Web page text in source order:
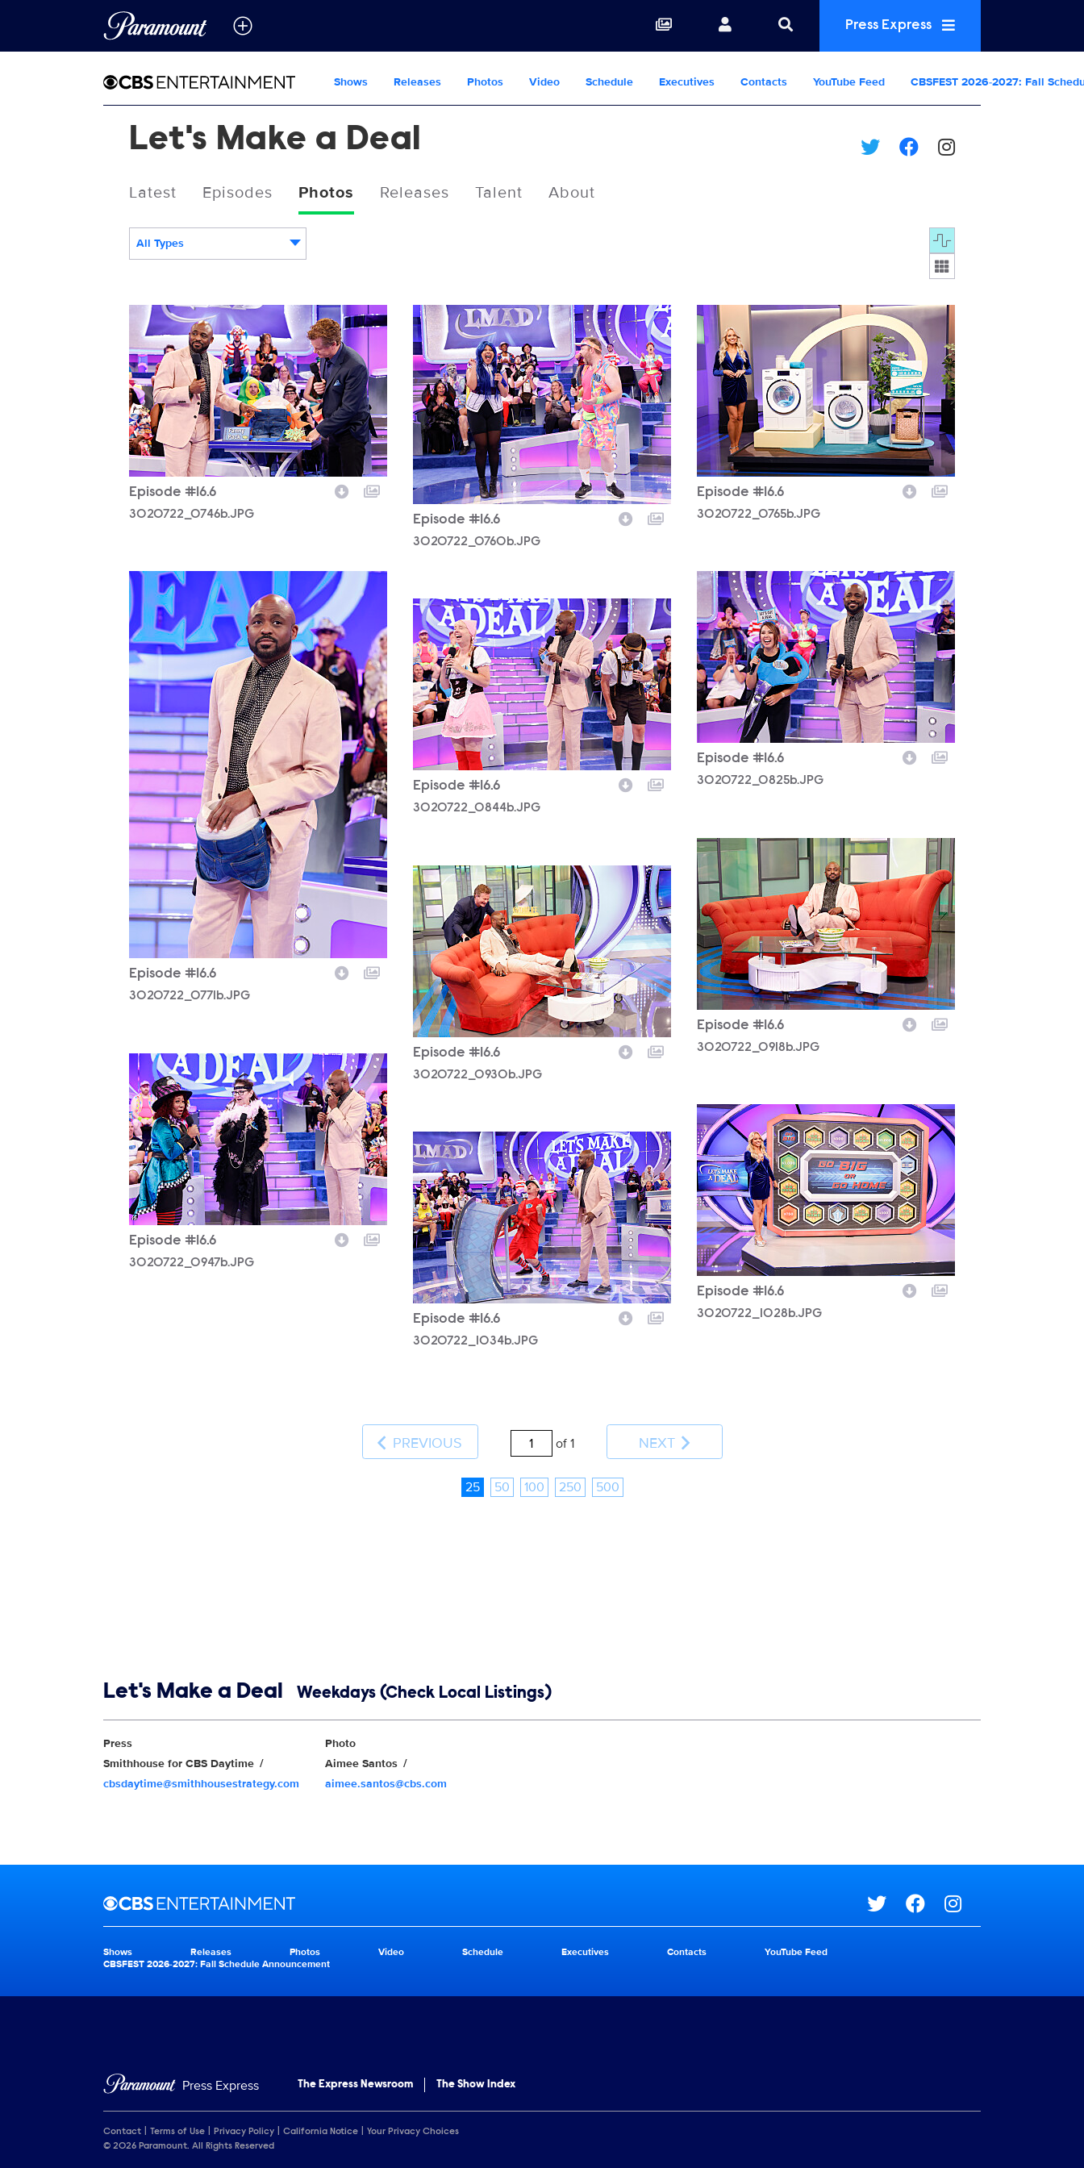
Press Express
Shows Releases Photos Video Schedule Executives Contacts YouTube Feed CBSFEST 2026-2027: Fall
Let's Make a Deal
Latest Episodes Photos Releases Talent About
All Types Display format:
3020722_0746b.JPG
Episode #16.6
3020722_0746b.JPG
3020722_0760b.JPG
Episode #16.6
3020722_0760b.JPG
3020722_0765b.JPG
Episode #16.6
3020722_0765b.JPG
3020722_0771b.JPG
Episode #16.6
3020722_0771b.JPG
3020722_0825b.JPG
Episode #16.6
3020722_0825b.JPG
3020722_0844b.JPG
Episode #16.6
3020722_0844b.JPG
3020722_0918b.JPG
Episode #16.6
3020722_0918b.JPG
3020722_0930b.JPG
Episode #16.6
3020722_0930b.JPG
3020722_0947b.JPG
Episode #16.6
3020722_0947b.JPG
3020722_1028b.JPG
Episode #16.6
3020722_1028b.JPG
3020722_1034b.JPG
Episode #16.6
3020722_1034b.JPG
PREVIOUS of 1 NEXT
25 50 100 250 500
Let's Make a Deal Weekdays (Check Local Listings)
Show Contacts
Press
Smithhouse for CBS Daytime
cbsdaytime@smithhousestrategy.com
Photo
Aimee Santos
aimee.santos@cbs.com
Brand links
CBS Entertainment
Social media
Brand pages
Shows Releases Photos Video Schedule Executives Contacts
YouTube Feed
CBSFEST 2026-2027: Fall Schedule Announcement
Press Express The Express Newsroom The Show Index
Contact Terms of Use Privacy Policy California Notice
Your Privacy Choices
© 2026 Paramount. All Rights Reserved